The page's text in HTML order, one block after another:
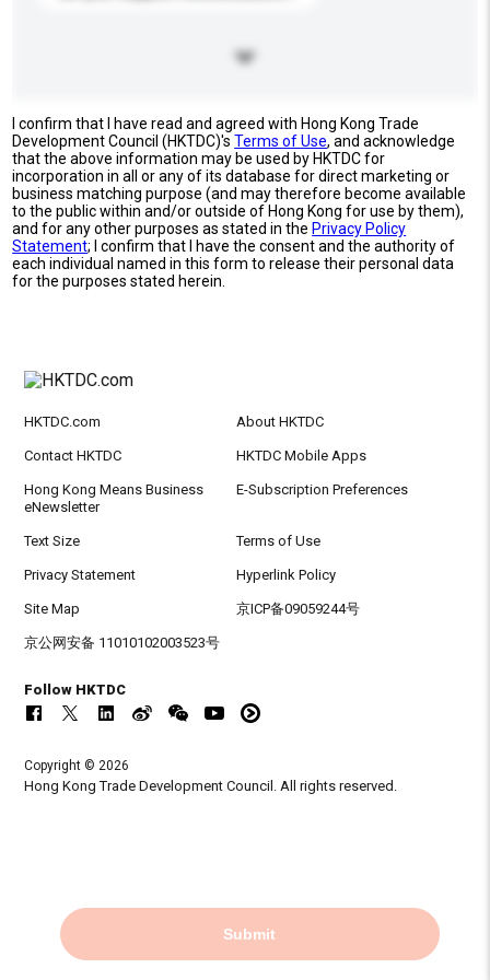
I confirm that I have read and agreed with Hong Kong Trade
Development Council (HKTDC)'sTerms of Use, and acknowledge
that the above information may be used by HKTDC for
incorporation in all or any of its database for direct marketing or
business matching purpose (and may therefore become available
to the public within and/or outside of Hong Kong for use by them),
and for any other purposes as stated in the Privacy Policy
Statement; I confirm that I have the consent and the authority of
each individual named in this form to release their personal data
for the purposes stated herein.
Submit
HKTDC.com About HKTDC
Contact HKTDC HKTDC Mobile Apps
Hong Kong Means Business
eNewsletter
E-Subscription Preferences
Text Size Terms of Use
Privacy Statement Hyperlink Policy
Site Map 京ICP备09059244号
京公网安备 11010102003523号
Follow HKTDC
Copyright © 2026
Hong Kong Trade Development Council. All rights reserved.